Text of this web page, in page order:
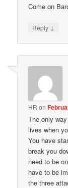
Come on
Reply ↓
HR on
The only
lives when
You have
break you
need to be
have to be
the three